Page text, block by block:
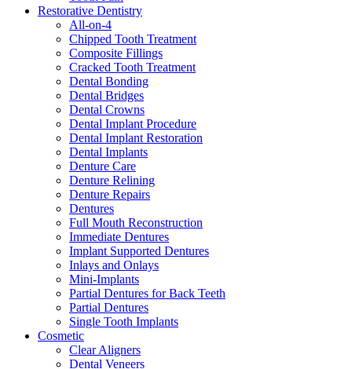
Restorative Dentistry
All-on-4
Chipped Tooth Treatment
Composite Fillings
Cracked Tooth Treatment
Dental Bonding
Dental Bridges
Dental Crowns
Dental Implant Procedure
Dental Implant Restoration
Dental Implants
Denture Care
Denture Relining
Denture Repairs
Dentures
Full Mouth Reconstruction
Immediate Dentures
Implant Supported Dentures
Inlays and Onlays
Mini-Implants
Partial Dentures for Back Teeth
Partial Dentures
Single Tooth Implants
Cosmetic
Clear Aligners
Dental Veneers